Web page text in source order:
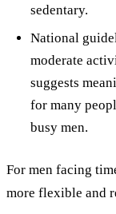
sedentary.
National
moderate
suggests
for many
busy men.
For men facing
more flexible and